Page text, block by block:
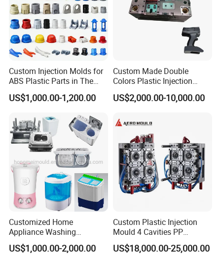
Custom Injection Molds for
ABS Plastic Parts in The
Automotive and Machinery
Industries
US$1,000.00-1,200.00
Custom Made Double
Colors Plastic Injection
Housing Mold
US$2,000.00-10,000.00
Customized Home
Appliance Washing
Machine Plastic Injection
Shell Tooling Mould
US$1,000.00-2,000.00
Custom Plastic Injection
Mould 4 Cavities PP
Silicone Kitchenware Oil
Funnel Mould Household
US$18,000.00-25,000.00